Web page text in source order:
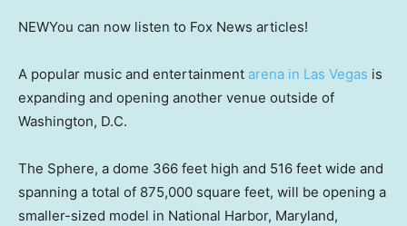
NEWYou can now listen to Fox News articles!
A popular music and entertainment arena in Las Vegas is
expanding and opening another venue outside of
Washington, D.C.
The Sphere, a dome 366 feet high and 516 feet wide and
spanning a total of 875,000 square feet, will be opening a
smaller-sized model in National Harbor, Maryland,